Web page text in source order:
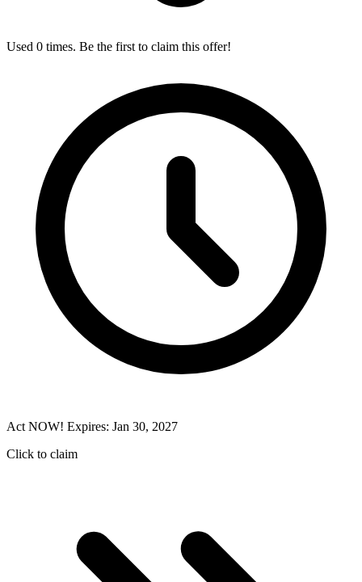
Used 0 times. Be the first to claim this offer!
Act NOW! Expires: Jan 30, 2027
Click to claim